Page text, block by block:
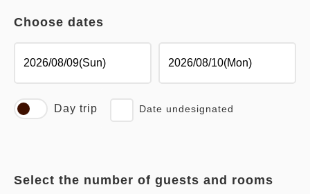
Choose dates
Day trip Date undesignated
Select the number of guests and rooms